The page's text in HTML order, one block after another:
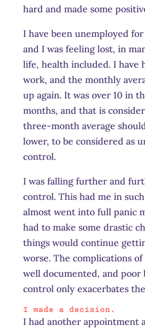
hard and made some
I have been unemployed
and I was feeling lost, in
life, health included. I have
work, and the monthly
up again. It was over 10 in
months, and that is
three-month average
lower, to be considered as
control.
I was falling further and
control. This had me in
almost went into full panic
had to make some drastic
things would continue
worse. The complications of
well documented, and poor
control only exacerbates
I made a decision.
I had another appointment